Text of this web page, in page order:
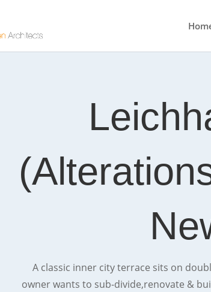
A classic inner city terrace sits on
owner wants to sub-divide,renovate &